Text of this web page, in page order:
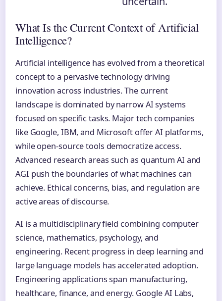
What Is the Current Context of Artificial
Intelligence?
Artificial intelligence has evolved from a theoretical
concept to a pervasive technology driving
innovation across industries. The current
landscape is dominated by narrow AI systems
focused on specific tasks. Major tech companies
like Google, IBM, and Microsoft offer AI platforms,
while open-source tools democratize access.
Advanced research areas such as quantum AI and
AGI push the boundaries of what machines can
achieve. Ethical concerns, bias, and regulation are
active areas of discourse.
AI is a multidisciplinary field combining computer
science, mathematics, psychology, and
engineering. Recent progress in deep learning and
large language models has accelerated adoption.
Engineering applications span manufacturing,
healthcare, finance, and energy. Google AI Labs,